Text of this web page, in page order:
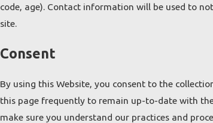
code, age). Contact information will be used to
site.
Consent
By using this Website, you consent to the
this page frequently to remain up-to-date with
make sure you understand our practices and